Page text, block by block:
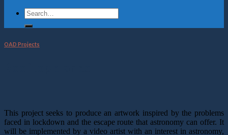
OAD Projects
This project seeks to produce an artwork inspired by the problems
faced in lockdown and the escape route that astronomy can offer. It
will be implemented by a video artist with an interest in astronomy,